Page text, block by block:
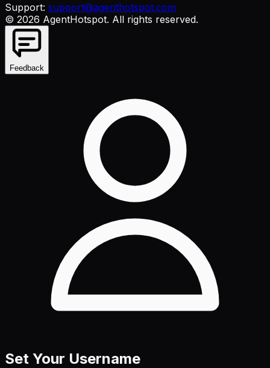
Support: support@agenthotspot.com
© 2026 AgentHotspot. All rights reserved.
Feedback
Set Your Username